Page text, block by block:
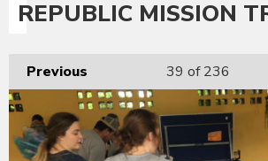
REPUBLIC MISSION
Previous 39 of 236